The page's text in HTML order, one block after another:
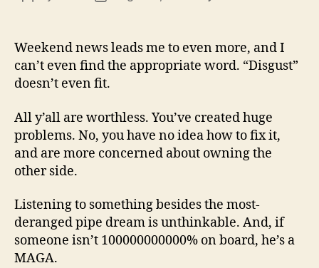
Weekend news leads me to even more, and I
can’t even find the appropriate word. “Disgust”
doesn’t even fit.
All y’all are worthless. You’ve created huge
problems. No, you have no idea how to fix it,
and are more concerned about owning the
other side.
Listening to something besides the most-
deranged pipe dream is unthinkable. And, if
someone isn’t 100000000000% on board, he’s a
MAGA.